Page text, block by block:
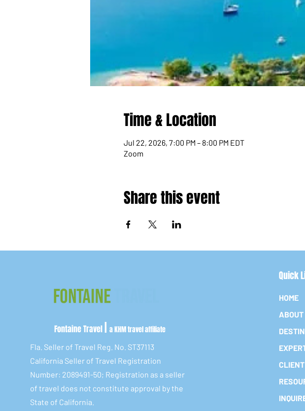
Time & Location
Jul 22, 2026, 7:00 PM – 8:00 PM EDT
Zoom
Share this event
Fontaine Travel |a KHM travel affiliate
Fla. Seller of Travel Reg. No. ST37113
California Seller of Travel Registration
Number: 2089491-50; Registration as a seller
of travel does not constitute approval by the
State of California.​
Quick
HOME
ABOUT